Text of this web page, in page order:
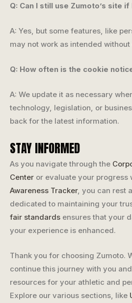
Q: Can I still use Zumoto’s site
A: Yes, but some features, like
may not work as intended without
Q: How often is the cookie
A: We update it as necessary
technology, legislation, or
back for the latest information.
STAY INFORMED
As you navigate through the
Center or evaluate your progress
Awareness Tracker, you can rest
dedicated to maintaining your
fair standards ensures that your
your experience is enhanced.
Thank you for choosing Zumoto.
continue this journey with you
resources for your athletic and
Explore our various sections, like